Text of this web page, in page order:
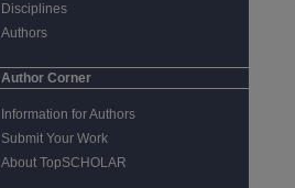
Disciplines
Authors
Author Corner
Information for Authors
Submit Your Work
About TopSCHOLAR